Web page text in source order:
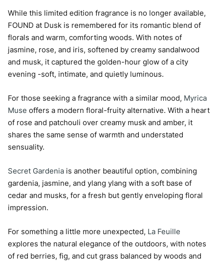
While this limited edition fragrance is no longer available,
FOUND at Dusk is remembered for its romantic blend of
florals and warm, comforting woods. With notes of
jasmine, rose, and iris, softened by creamy sandalwood
and musk, it captured the golden-hour glow of a city
evening -soft, intimate, and quietly luminous.
For those seeking a fragrance with a similar mood, Myrica
Muse offers a modern floral-fruity alternative. With a heart
of rose and patchouli over creamy musk and amber, it
shares the same sense of warmth and understated
sensuality.
Secret Gardenia is another beautiful option, combining
gardenia, jasmine, and ylang ylang with a soft base of
cedar and musks, for a fresh but gently enveloping floral
impression.
For something a little more unexpected, La Feuille
explores the natural elegance of the outdoors, with notes
of red berries, fig, and cut grass balanced by woods and